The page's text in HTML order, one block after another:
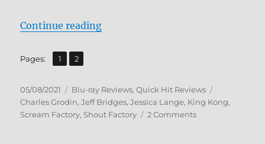
Continue reading“King Kong (1976): Collector’s
Pages: Page
1 ,
Page
2
Posted
on
05/08/2021 Categories
Blu-ray Reviews,Quick Hit Reviews
Charles Grodin,Jeff Bridges,Jessica Lange, King Kong,
Scream Factory, Shout Factory 2 Commentson